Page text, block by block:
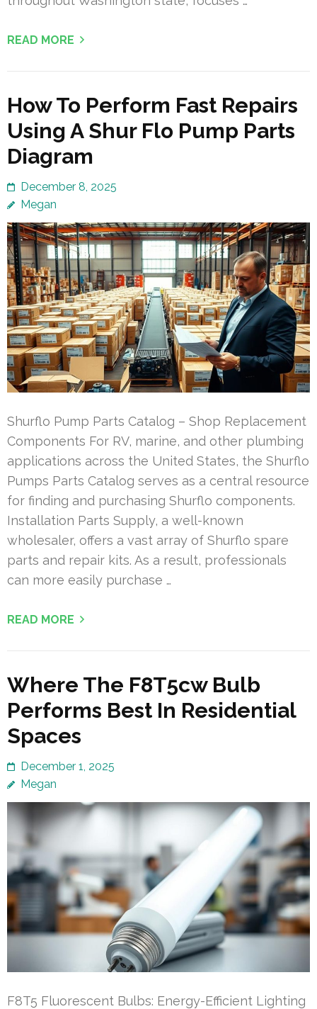
READ MORE
How To Perform Fast Repairs
Using A Shur Flo Pump Parts
Diagram
December 8, 2025
Megan
Shurflo Pump Parts Catalog – Shop Replacement
Components For RV, marine, and other plumbing
applications across the United States, the Shurflo
Pumps Parts Catalog serves as a central resource
for finding and purchasing Shurflo components.
Installation Parts Supply, a well-known
wholesaler, offers a vast array of Shurflo spare
parts and repair kits. As a result, professionals
can more easily purchase …
READ MORE
Where The F8T5cw Bulb
Performs Best In Residential
Spaces
December 1, 2025
Megan
F8T5 Fluorescent Bulbs: Energy-Efficient Lighting